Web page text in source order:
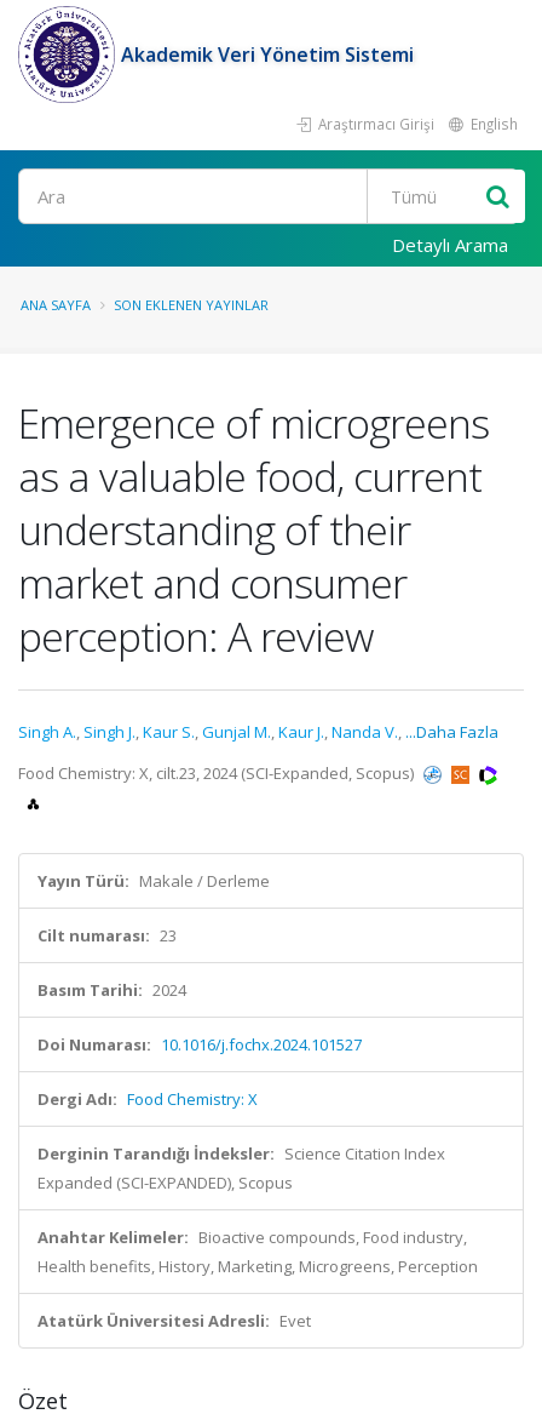
Akademik Veri Yönetim Sistemi
Araştırmacı Girişi English
Ara
Detaylı Arama
ANA SAYFA SON EKLENEN YAYINLAR
Emergence of microgreens
as a valuable food, current
understanding of their
market and consumer
perception: A review
Singh A., Singh J.,Kaur S.,Gunjal M.,Kaur J.,Nanda V., ...Daha Fazla
Food Chemistry: X, cilt.23, 2024 (SCI-Expanded, Scopus)
Yayın Türü: Makale / Derleme
Cilt numarası: 23
Basım Tarihi: 2024
Doi Numarası: 10.1016/j.fochx.2024.101527
Dergi Adı: Food Chemistry: X
Derginin Tarandığı İndeksler: Science Citation Index
Expanded (SCI-EXPANDED), Scopus
Anahtar Kelimeler: Bioactive compounds, Food industry,
Health benefits, History, Marketing, Microgreens, Perception
Atatürk Üniversitesi Adresli: Evet
Özet